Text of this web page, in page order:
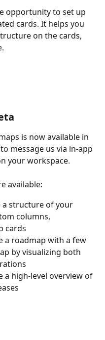
opportunity to set up
cards. It helps you
on the cards,
is now available in
message us via in-app
your workspace.
available:
a structure of your
columns,
cards
a roadmap with a few
by visualizing both
a high-level overview of